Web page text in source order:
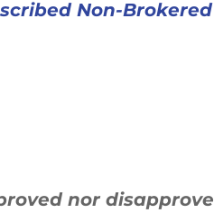
Non-Brokered
nor